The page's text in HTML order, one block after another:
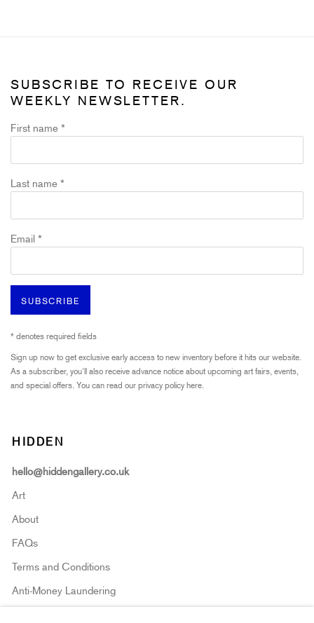
SUBSCRIBE TO RECEIVE OUR
WEEKLY NEWSLETTER.
First name *
Last name *
Email *
SUBSCRIBE
* denotes required fields
Sign up now to get exclusive early access to new inventory before it hits our website.
As a subscriber, you'll also receive advance notice about upcoming art fairs, events,
and special offers. You can read our privacy policyhere.
HIDDEN
hello@hiddengallery.co.uk
Art
About
FAQs
Terms and Conditions
Anti-Money Laundering